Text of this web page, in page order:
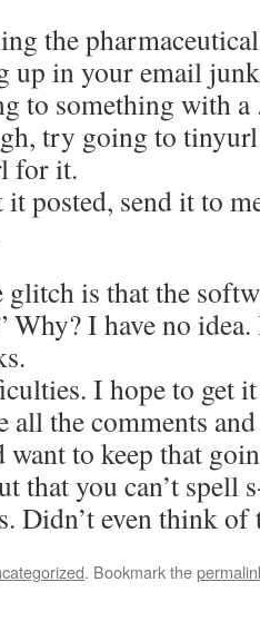
the
up in your email
to something with
try going to
for it.
it posted, send it to
glitch is that the
Why? I have no
I hope to get
all the comments
want to keep that
that you can’t
even think of
. Bookmark the